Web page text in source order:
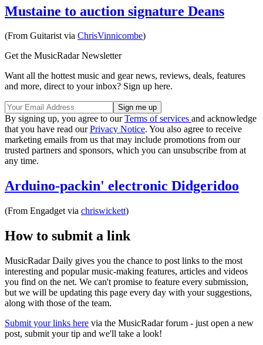
Mustaine to auction signature Deans
(From Guitarist via ChrisVinnicombe)
Get the MusicRadar Newsletter
Want all the hottest music and gear news, reviews, deals, features
and more, direct to your inbox? Sign up here.
By signing up, you agree to ourTerms of services and acknowledge
that you have read ourPrivacy Notice. You also agree to receive
marketing emails from us that may include promotions from our
trusted partners and sponsors, which you can unsubscribe from at
any time.
Arduino-packin' electronic Didgeridoo
(From Engadget via chriswickett)
How to submit a link
MusicRadar Daily gives you the chance to post links to the most
interesting and popular music-making features, articles and videos
you find on the net. We can't promise to feature every submission,
but we will be updating this page every day with your suggestions,
along with those of the team.
Submit your links here via the MusicRadar forum - just open a new
post, submit your tip and we'll take a look!